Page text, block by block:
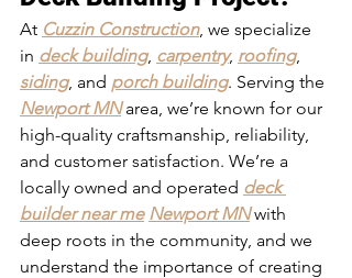
At Cuzzin Construction, we specialize
in deck building, carpentry, roofing,
siding, and porch building. Serving the
Newport MN area, we’re known for our
high-quality craftsmanship, reliability,
and customer satisfaction. We’re a
locally owned and operated deck
builder near me Newport MN with
deep roots in the community, and we
understand the importance of creating